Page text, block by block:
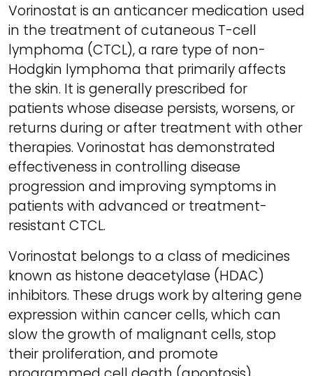
Vorinostat is an anticancer medication used
in the treatment of cutaneous T-cell
lymphoma (CTCL), a rare type of non-
Hodgkin lymphoma that primarily affects
the skin. It is generally prescribed for
patients whose disease persists, worsens, or
returns during or after treatment with other
therapies. Vorinostat has demonstrated
effectiveness in controlling disease
progression and improving symptoms in
patients with advanced or treatment-
resistant CTCL.
Vorinostat belongs to a class of medicines
known as histone deacetylase (HDAC)
inhibitors. These drugs work by altering gene
expression within cancer cells, which can
slow the growth of malignant cells, stop
their proliferation, and promote